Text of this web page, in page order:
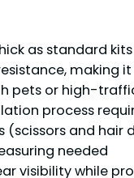
as standard
making
pets or high-
process
(scissors and hair
needed
visibility while